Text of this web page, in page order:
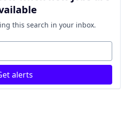
this search in your inbox.
alerts